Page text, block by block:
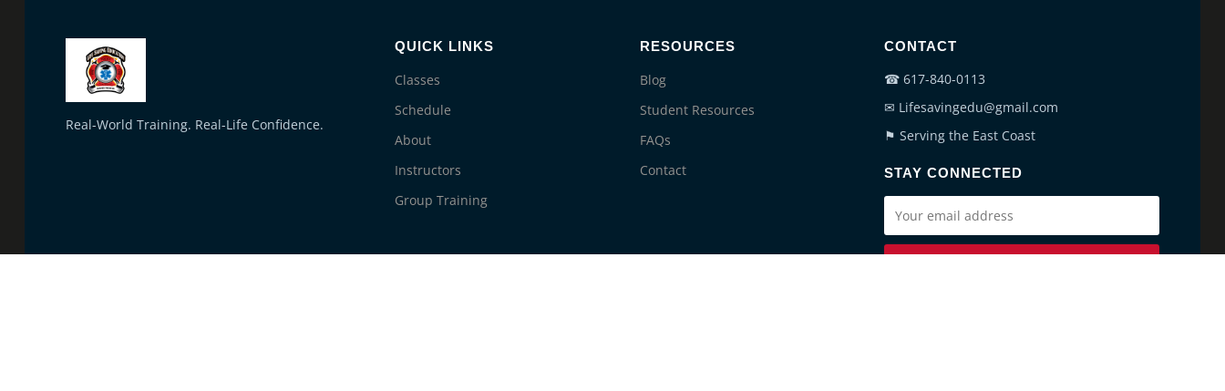
Real-World Training. Real-Life Confidence.
QUICK LINKS
Classes
Schedule
About
Instructors
Group Training
RESOURCES
Blog
Student Resources
FAQs
Contact
CONTACT
☎ 617-840-0113
✉ Lifesavingedu@gmail.com
⚑ Serving the East Coast
STAY CONNECTED